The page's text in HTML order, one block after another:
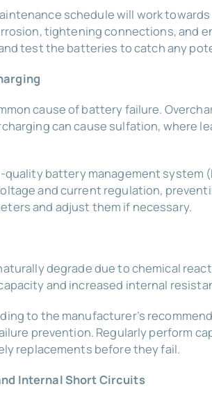
schedule will work
tightening connections, and
test the batteries to catch any
cause of battery failure.
can cause sulfation, where
quality battery management system
and current regulation,
and adjust them if necessary.
degrade due to chemical
and increased internal
to the manufacturer’s
prevention. Regularly perform
replacements before they fail.
Internal Short Circuits